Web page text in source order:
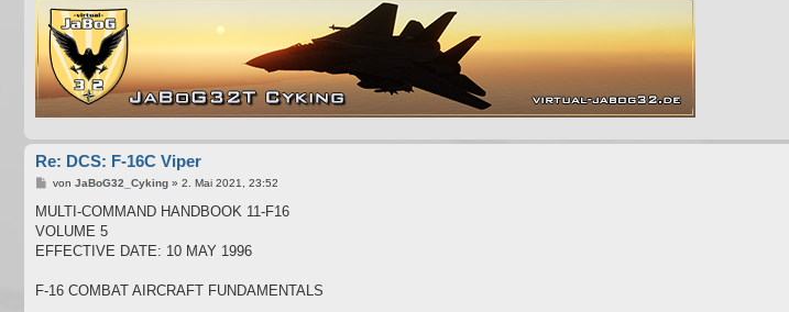
Re: DCS: F-16C Viper
B
i
r
a
von JaBoG32_Cyking» 2. Mai 2021, 23:52
MULTI-COMMAND HANDBOOK 11-F16
VOLUME 5
EFFECTIVE DATE: 10 MAY 1996
F-16 COMBAT AIRCRAFT FUNDAMENTALS